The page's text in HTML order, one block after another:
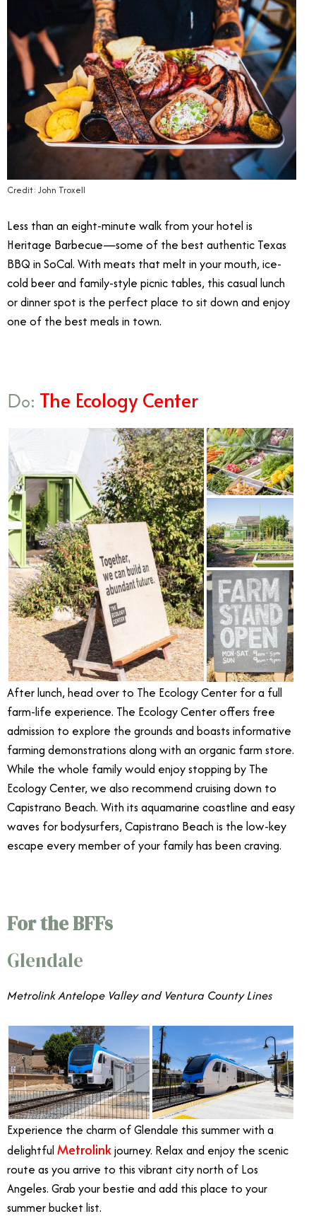
Credit: John Troxell
Less than an eight-minute walk from your hotel is
Heritage Barbecue—some of the best authentic Texas
BBQ in SoCal. With meats that melt in your mouth, ice-
cold beer and family-style picnic tables, this casual lunch
or dinner spot is the perfect place to sit down and enjoy
one of the best meals in town.
Do: The Ecology Center
After lunch, head over to The Ecology Center for a full
farm-life experience. The Ecology Center offers free
admission to explore the grounds and boasts informative
farming demonstrations along with an organic farm store.
While the whole family would enjoy stopping by The
Ecology Center, we also recommend cruising down to
Capistrano Beach. With its aquamarine coastline and easy
waves for bodysurfers, Capistrano Beach is the low-key
escape every member of your family has been craving.
For the BFFs
Glendale
Metrolink Antelope Valley and Ventura County Lines
Experience the charm of Glendale this summer with a
delightful Metrolinkjourney. Relax and enjoy the scenic
route as you arrive to this vibrant city north of Los
Angeles. Grab your bestie and add this place to your
summer bucket list.